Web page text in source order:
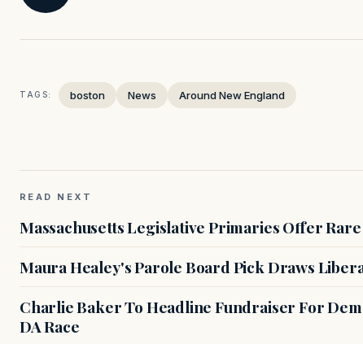
TAGS: boston News Around New England
READ NEXT
Massachusetts Legislative Primaries Offer
Maura Healey's Parole Board Pick Draws
Charlie Baker To Headline Fundraiser For
DA Race